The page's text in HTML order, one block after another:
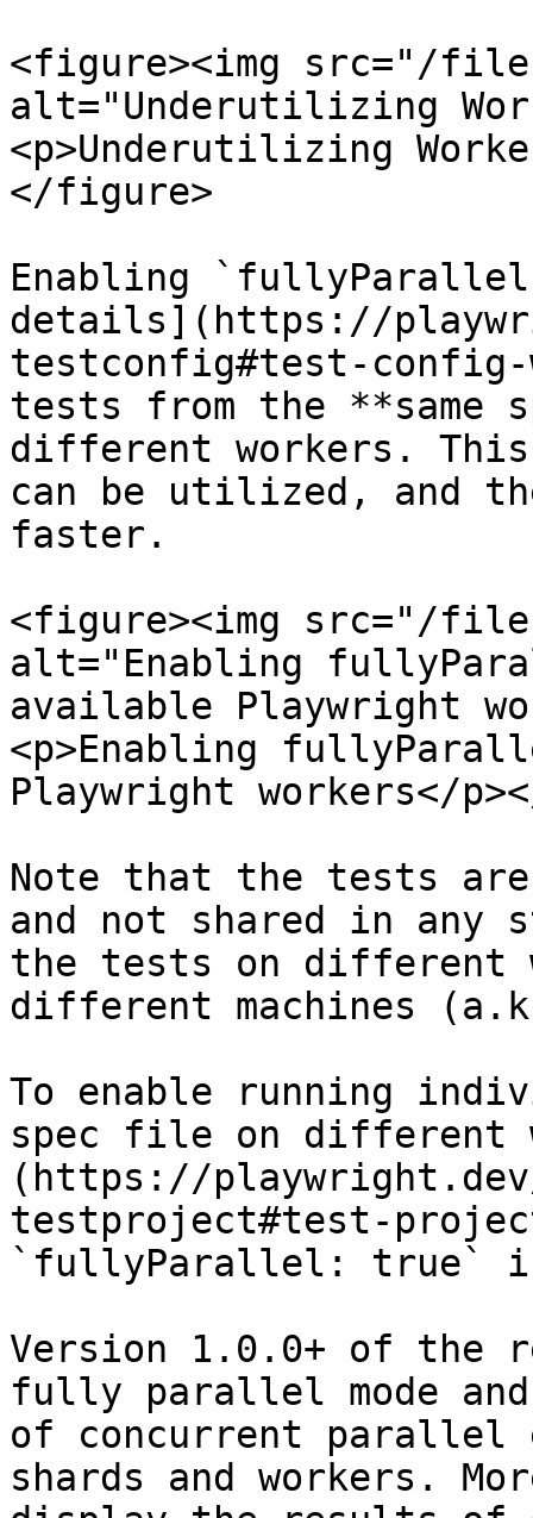
<figure><img src="/files/
alt="Underutilizing
<p>Underutilizing
</figure>
Enabling
details](https://
testconfig#test-
tests from the
different workers.
can be utilized, and
faster.
<figure><img src="/files/
alt="Enabling
available Playwright
<p>Enabling
Playwright workers</
Note that the tests
and not shared in
the tests on different
different machines
To enable running
spec file on different
(https://
testproject#test-
`fullyParallel: true`
Version 1.0.0+ of the
fully parallel mode
of concurrent parallel
shards and workers.